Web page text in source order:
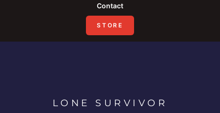
Contact
STORE
LONE SURVIVOR